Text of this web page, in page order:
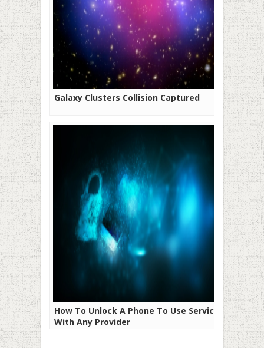
Galaxy Clusters Collision Captured
How To Unlock A Phone To Use Service
With Any Provider